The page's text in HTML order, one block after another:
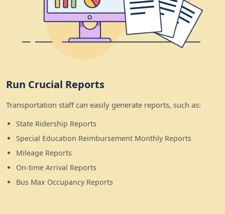
Run Crucial Reports
Transportation staff can easily generate reports, such as:
State Ridership Reports
Special Education Reimbursement Monthly Reports
Mileage Reports
On-time Arrival Reports
Bus Max Occupancy Reports